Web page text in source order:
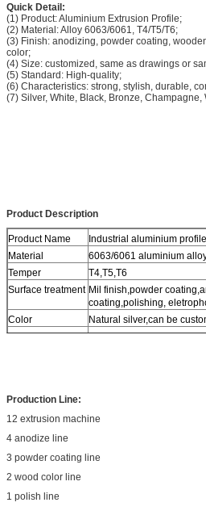
Quick Detail:
(1) Product: Aluminium Extrusion Profile;
(2) Material: Alloy 6063/6061, T4/T5/T6;
(3) Finish: anodizing, powder coating,
color;
(4) Size: customized, same as drawings or
(5) Standard: High-quality;
(6) Characteristics: strong, stylish, durable,
(7) Silver, White, Black, Bronze,
Product Description
Product Name
Industrial aluminium
Material
6063/6061 aluminium
Temper
T4,T5,T6
Surface treatment Mil finish,powder
coating,polishing,
Color
Natural silver,can be
Application
building,Industry,
Production Line:
12 extrusion machine
4 anodize line
3 powder coating line
2 wood color line
1 polish line